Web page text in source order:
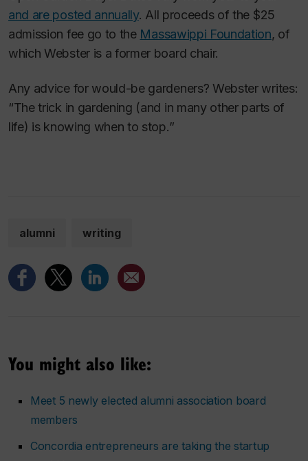
and are posted annually. All proceeds of the $25
admission fee go to the Massawippi Foundation, of
which Webster is a former board chair.
Any advice for would-be gardeners? Webster writes:
“The trick in gardening (and in many other parts of
life) is knowing when to stop.”
alumni writing
You might also like:
Meet 5 newly elected alumni association board
members
Concordia entrepreneurs are taking the startup